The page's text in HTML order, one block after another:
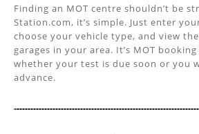
Finding an MOT centre shouldn’t be
Station.com, it’s simple. Just enter
choose your vehicle type, and view
garages in your area. It’s MOT
whether your test is due soon or you
advance.